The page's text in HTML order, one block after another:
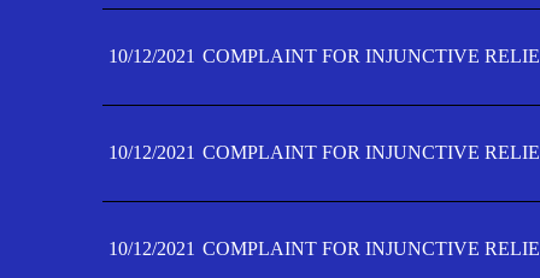
10/12/2021 COMPLAINT FOR INJUNCTIVE
10/12/2021 COMPLAINT FOR INJUNCTIVE
10/12/2021 COMPLAINT FOR INJUNCTIVE